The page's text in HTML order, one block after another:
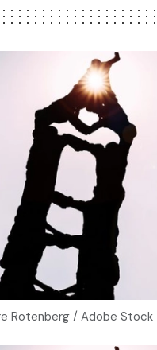
Rotenberg / Adobe Stock